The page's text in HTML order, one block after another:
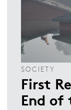
SOCIETY
First
End of